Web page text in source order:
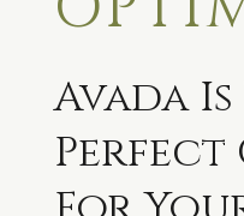
Avada
Perfect